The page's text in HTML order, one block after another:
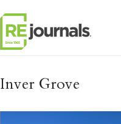
Inver Grove